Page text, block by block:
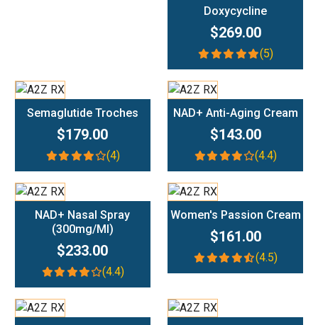
Doxycycline
$269.00
(5)
Semaglutide Troches
$179.00
(4)
NAD+ Anti-Aging Cream
$143.00
(4.4)
NAD+ Nasal Spray
(300mg/ml)
$233.00
(4.4)
Women's Passion Cream
$161.00
(4.5)